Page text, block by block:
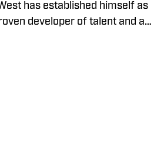
has established himself as
developer of talent and a
analyst with The Reamon